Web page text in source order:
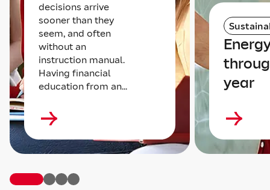
decisions arrive
sooner than they
seem, and often
without an
instruction manual.
Having financial
education from an...
year